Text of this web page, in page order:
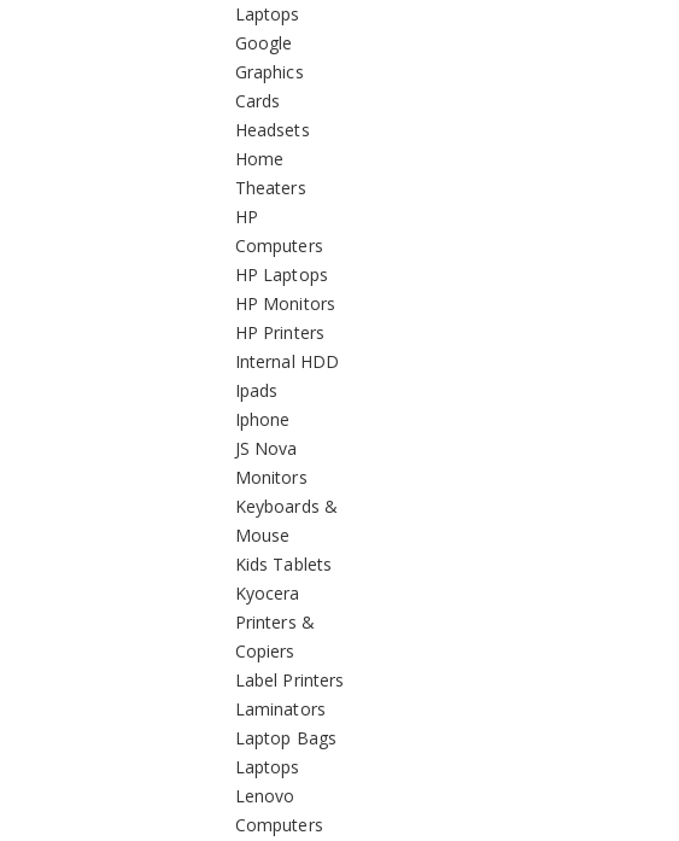
Laptops
Google
Graphics
Cards
Headsets
Home
Theaters
HP
Computers
HP Laptops
HP Monitors
HP Printers
Internal HDD
Ipads
Iphone
JS Nova
Monitors
Keyboards &
Mouse
Kids Tablets
Kyocera
Printers &
Copiers
Label Printers
Laminators
Laptop Bags
Laptops
Lenovo
Computers